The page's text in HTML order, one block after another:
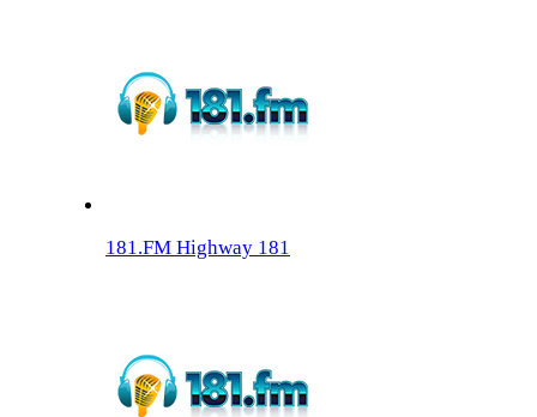
181.FM Highway 181